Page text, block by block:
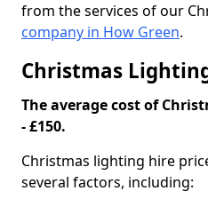
from the services of our
company in How Green.
Christmas
The average cost of
- £150.
Christmas lighting hire
several factors, including: